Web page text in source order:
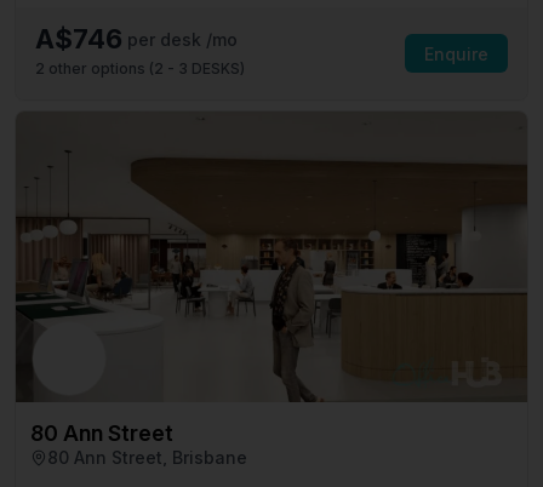
A$746 per desk /mo
2 other options (2 - 3 DESKS)
Enquire
80 Ann Street
80 Ann Street, Brisbane